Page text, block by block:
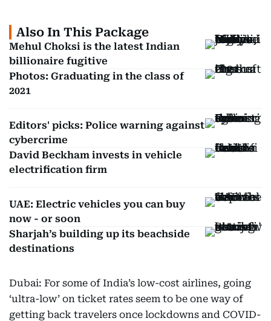
Also In This Package
Mehul Choksi is the latest Indian
billionaire fugitive
Photos: Graduating in the class of
2021
Editors' picks: Police warning against
cybercrime
David Beckham invests in vehicle
electrification firm
UAE: Electric vehicles you can buy
now - or soon
Sharjah’s building up its beachside
destinations
Dubai: For some of India’s low-cost airlines, going
‘ultra-low’ on ticket rates seem to be one way of
getting back travelers once lockdowns and COVID-